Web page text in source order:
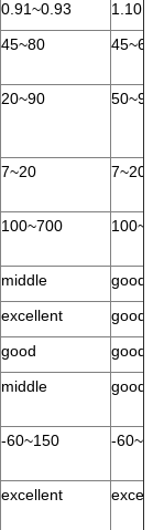
0.91~0.93
1.10
45~80
20~90
7~20 7~20
100~700
middle
good
excellent
good
good
good
middle good
-60~150 -
excellent